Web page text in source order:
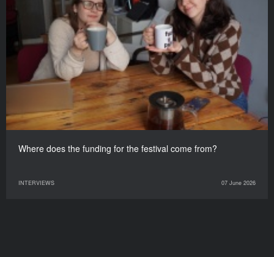
Where does the funding for the festival come from?
INTERVIEWS 07 June 2026